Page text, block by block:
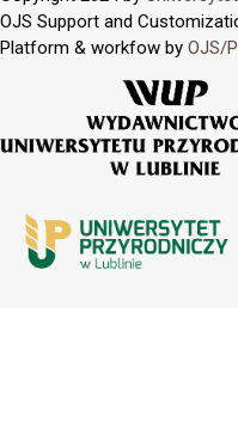
OJS Support and
Platform & workfow by OJS/